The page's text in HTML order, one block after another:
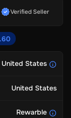
Verified Seller
United States
United States
Rewarble